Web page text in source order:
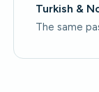
Turkish &
The same